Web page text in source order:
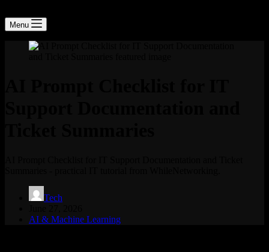
Menu
Tech
AI & Machine Learning